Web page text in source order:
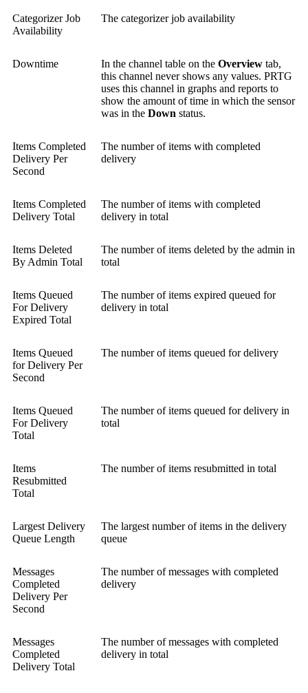
Categorizer Job
Availability
The categorizer job availability
Downtime In the channel table on the Overview tab,
this channel never shows any values. PRTG
uses this channel in graphs and reports to
show the amount of time in which the sensor
was in the Down status.
Items Completed
Delivery Per
Second
The number of items with completed
delivery
Items Completed
Delivery Total
The number of items with completed
delivery in total
Items Deleted
By Admin Total
The number of items deleted by the admin in
total
Items Queued
For Delivery
Expired Total
The number of items expired queued for
delivery in total
Items Queued
for Delivery Per
Second
The number of items queued for delivery
Items Queued
For Delivery
Total
The number of items queued for delivery in
total
Items
Resubmitted
Total
The number of items resubmitted in total
Largest Delivery
Queue Length
The largest number of items in the delivery
queue
Messages
Completed
Delivery Per
Second
The number of messages with completed
delivery
Messages
Completed
Delivery Total
The number of messages with completed
delivery in total